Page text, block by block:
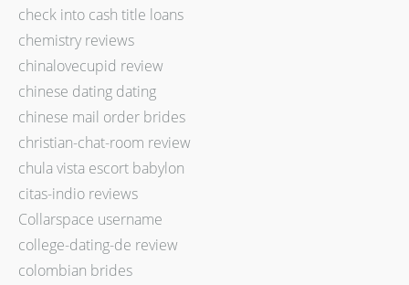
check into cash title loans
chemistry reviews
chinalovecupid review
chinese dating dating
chinese mail order brides
christian-chat-room review
chula vista escort babylon
citas-indio reviews
Collarspace username
college-dating-de review
colombian brides